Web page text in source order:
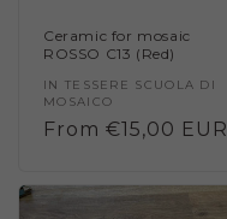
Ceramic for mosaic
ROSSO C13 (Red)
Vendor:
IN TESSERE SCUOLA DI
MOSAICO
Regular
From €15,00 EUR